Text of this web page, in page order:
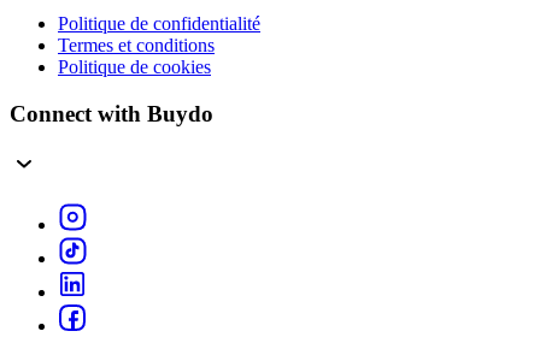
Politique de confidentialité
Termes et conditions
Politique de cookies
Connect with Buydo